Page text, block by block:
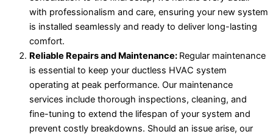
with professionalism and care, ensuring your new system
is installed seamlessly and ready to deliver long-lasting
comfort.
Reliable Repairs and Maintenance: Regular maintenance
is essential to keep your ductless HVAC system
operating at peak performance. Our maintenance
services include thorough inspections, cleaning, and
fine-tuning to extend the lifespan of your system and
prevent costly breakdowns. Should an issue arise, our